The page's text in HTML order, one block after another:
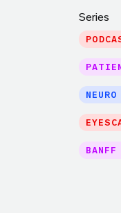
Series
BANFF